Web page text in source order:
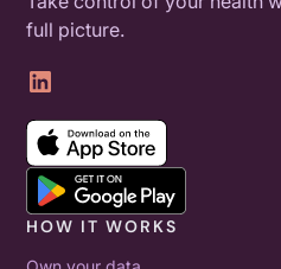
full picture.
HOW IT WORKS